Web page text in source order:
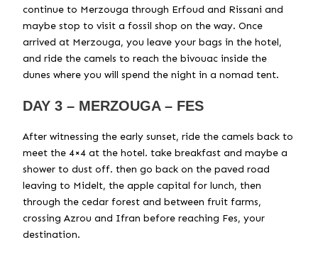
continue to Merzouga through Erfoud and Rissani and
maybe stop to visit a fossil shop on the way. Once
arrived at Merzouga, you leave your bags in the hotel,
and ride the camels to reach the bivouac inside the
dunes where you will spend the night in a nomad tent.
DAY 3 – MERZOUGA – FES
After witnessing the early sunset, ride the camels back to
meet the 4×4 at the hotel. take breakfast and maybe a
shower to dust off. then go back on the paved road
leaving to Midelt, the apple capital for lunch, then
through the cedar forest and between fruit farms,
crossing Azrou and Ifran before reaching Fes, your
destination.